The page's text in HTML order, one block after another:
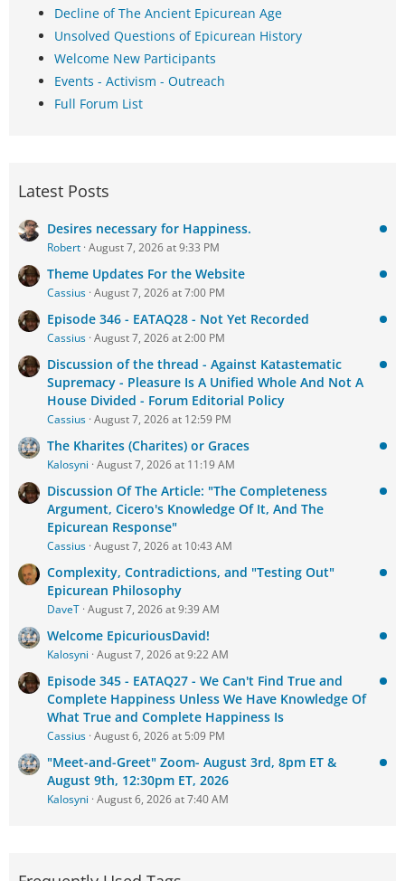
Decline of The Ancient Epicurean Age
Unsolved Questions of Epicurean History
Welcome New Participants
Events - Activism - Outreach
Full Forum List
Latest Posts
Desires necessary for Happiness.
Robert August 7, 2026 at 9:33 PM
Theme Updates For the Website
Cassius August 7, 2026 at 7:00 PM
Episode 346 - EATAQ28 - Not Yet Recorded
Cassius August 7, 2026 at 2:00 PM
Discussion of the thread - Against Katastematic
Supremacy - Pleasure Is A Unified Whole And Not A
House Divided - Forum Editorial Policy
Cassius August 7, 2026 at 12:59 PM
The Kharites (Charites) or Graces
Kalosyni August 7, 2026 at 11:19 AM
Discussion Of The Article: "The Completeness
Argument, Cicero's Knowledge Of It, And The
Epicurean Response"
Cassius August 7, 2026 at 10:43 AM
Complexity, Contradictions, and "Testing Out"
Epicurean Philosophy
DaveT August 7, 2026 at 9:39 AM
Welcome EpicuriousDavid!
Kalosyni August 7, 2026 at 9:22 AM
Episode 345 - EATAQ27 - We Can't Find True and
Complete Happiness Unless We Have Knowledge Of
What True and Complete Happiness Is
Cassius August 6, 2026 at 5:09 PM
"Meet-and-Greet" Zoom- August 3rd, 8pm ET &
August 9th, 12:30pm ET, 2026
Kalosyni August 6, 2026 at 7:40 AM